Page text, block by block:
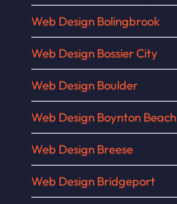
Web Design Bolingbrook
Web Design Bossier City
Web Design Boulder
Web Design Boynton Beach
Web Design Breese
Web Design Bridgeport